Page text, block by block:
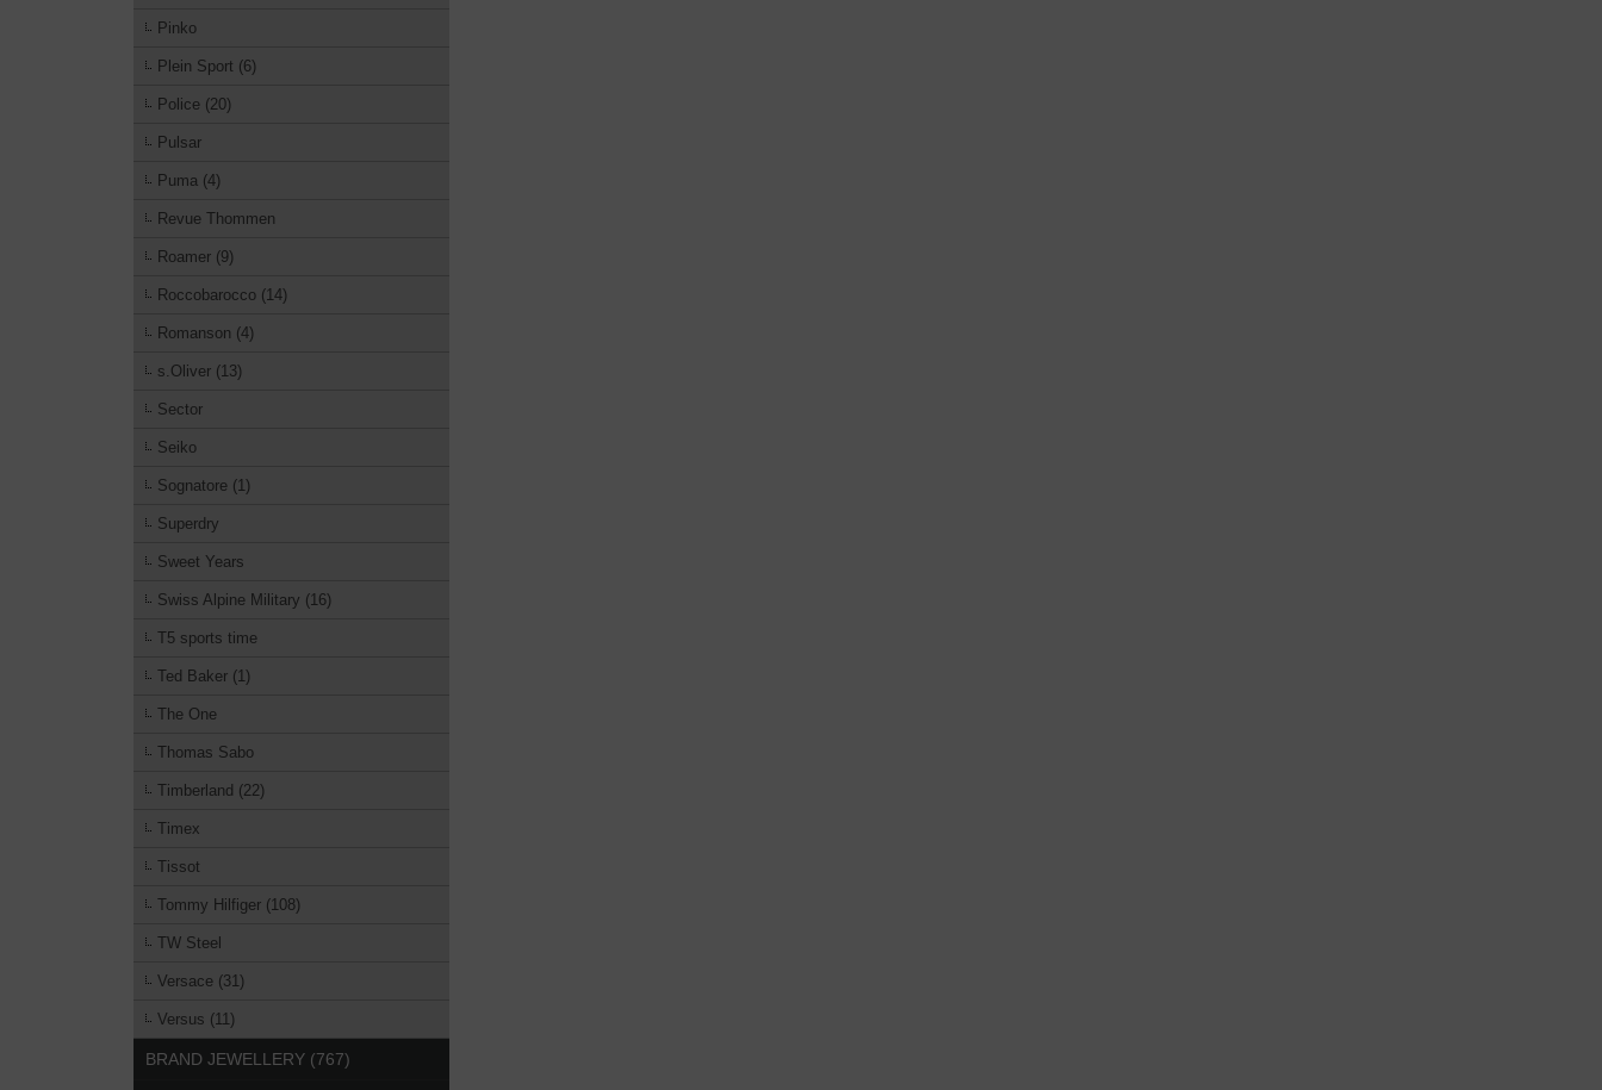
Pinko
Plein Sport (6)
Police (20)
Pulsar
Puma (4)
Revue Thommen
Roamer (9)
Roccobarocco (14)
Romanson (4)
s.Oliver (13)
Sector
Seiko
Sognatore (1)
Superdry
Sweet Years
Swiss Alpine Military (16)
T5 sports time
Ted Baker (1)
The One
Thomas Sabo
Timberland (22)
Timex
Tissot
Tommy Hilfiger (108)
TW Steel
Versace (31)
Versus (11)
BRAND JEWELLERY (767)